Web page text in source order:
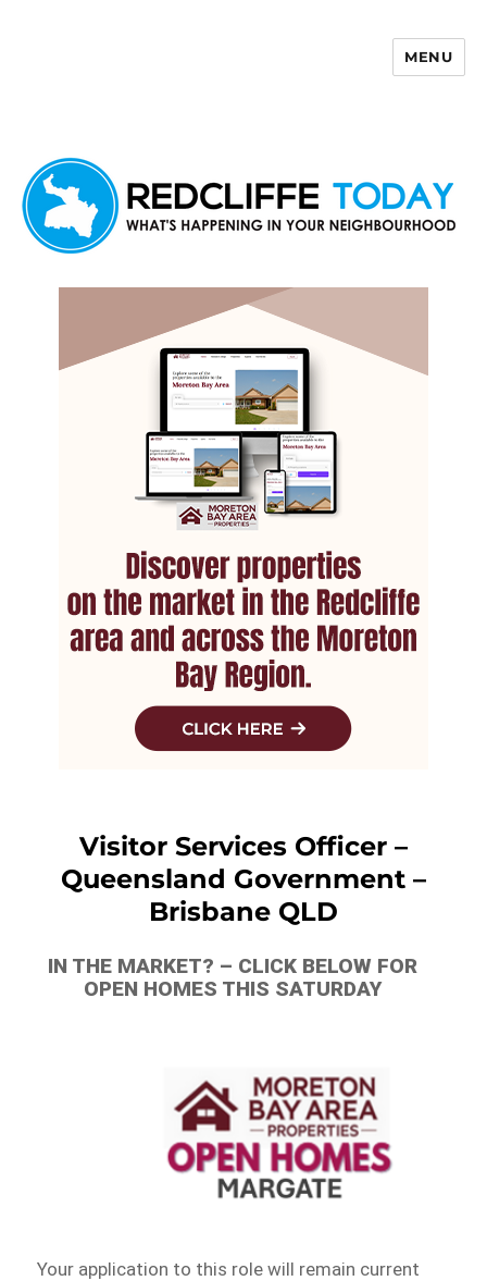
MENU
Visitor Services Officer –
Queensland Government –
Brisbane QLD
IN THE MARKET? – CLICK BELOW FOR
OPEN HOMES THIS SATURDAY
Your application to this role will remain current